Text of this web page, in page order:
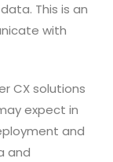
This is an
with
CX solutions
expect in
and
and